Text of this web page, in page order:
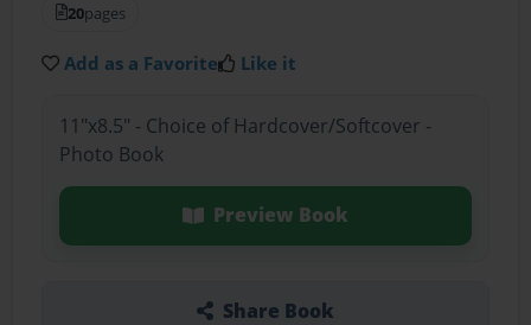
20pages
Add as a Favorite Like it
11"x8.5" - Choice of Hardcover/Softcover -
Photo Book
Preview Book
Share Book